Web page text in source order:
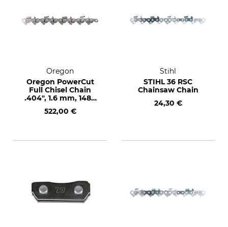
Oregon
Oregon PowerCut
Full Chisel Chain
.404", 1.6 mm, 1480
522,00 €
Stihl
STIHL 36 RSC
Chainsaw Chain
24,30 €